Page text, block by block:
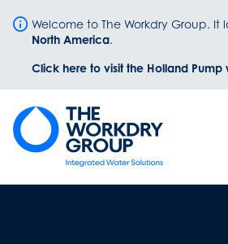
Welcome to The Workdry Group. It
North America.
Click here to visit the Holland Pump